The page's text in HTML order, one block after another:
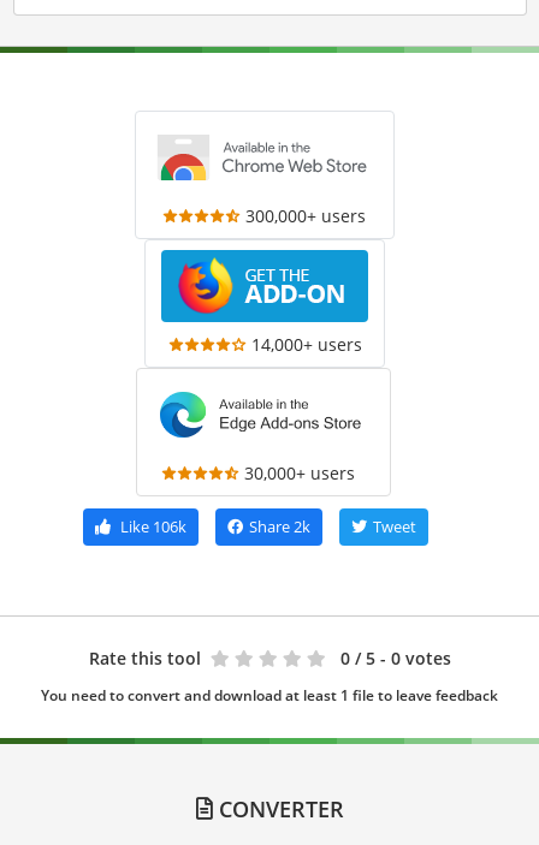
300,000+ users
14,000+ users
30,000+ users
Like106k Share2k Tweet
Rate this tool 0 / 5 - 0 votes
You need to convert and download at least 1 file to leave feedback
CONVERTER